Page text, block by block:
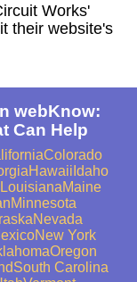
Works'
their website's
webKnow:
Can Help
Colorado
Hawaii Idaho
LouisianaMaine
Minnesota
Nevada
New York
Oregon
South Carolina